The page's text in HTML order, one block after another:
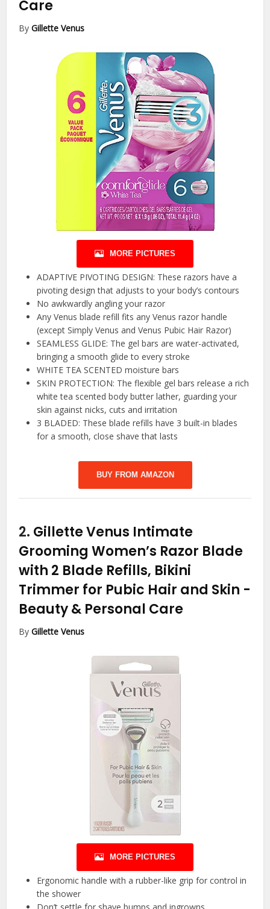
Care
ByGillette Venus
MORE PICTURES
ADAPTIVE PIVOTING DESIGN: These razors have a
pivoting design that adjusts to your body’s contours
No awkwardly angling your razor
Any Venus blade refill fits any Venus razor handle
(except Simply Venus and Venus Pubic Hair Razor)
SEAMLESS GLIDE: The gel bars are water-activated,
bringing a smooth glide to every stroke
WHITE TEA SCENTED moisture bars
SKIN PROTECTION: The flexible gel bars release a rich
white tea scented body butter lather, guarding your
skin against nicks, cuts and irritation
3 BLADED: These blade refills have 3 built-in blades
for a smooth, close shave that lasts
BUY FROM AMAZON
2. Gillette Venus Intimate
Grooming Women’s Razor Blade
with 2 Blade Refills, Bikini
Trimmer for Pubic Hair and Skin -
Beauty & Personal Care
ByGillette Venus
MORE PICTURES
Ergonomic handle with a rubber-like grip for control in
the shower